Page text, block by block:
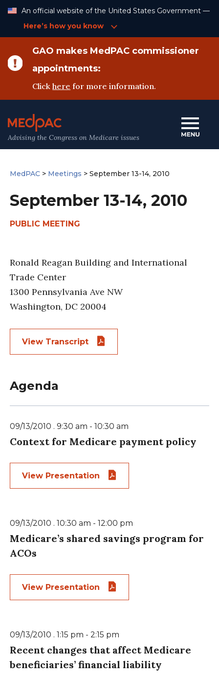
Content
An official website of the United States Government —
Here’s how you know
GAO makes MedPAC commissioner
appointments:
Clickhere for more information.
Advising the Congress on Medicare issues
MedPAC > Meetings > September 13-14, 2010
September 13-14, 2010
PUBLIC MEETING
Ronald Reagan Building and International
Trade Center
1300 Pennsylvania Ave NW
Washington, DC 20004
View Transcript
Agenda
09/13/2010 . 9:30 am - 10:30 am
Context for Medicare payment policy
View Presentation
09/13/2010 . 10:30 am - 12:00 pm
Medicare’s shared savings program for
ACOs
View Presentation
09/13/2010 . 1:15 pm - 2:15 pm
Recent changes that affect Medicare
beneficiaries’ financial liability